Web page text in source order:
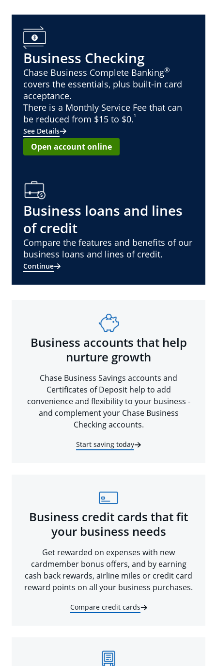
Business Checking
Chase Business Complete Banking®
covers the essentials, plus built-in card
acceptance.
There is a Monthly Service Fee that can
be reduced from $15 to $0.¹
See Details
Open account online
Business loans and lines
of credit
Compare the features and benefits of our
business loans and lines of credit.
Continue
Business accounts that help
nurture growth
Chase Business Savings accounts and
Certificates of Deposit help to add
convenience and flexibility to your business -
and complement your Chase Business
Checking accounts.
Start saving today
Business credit cards that fit
your business needs
Get rewarded on expenses with new
cardmember bonus offers, and by earning
cash back rewards, airline miles or credit card
reward points on all your business purchases.
Compare credit cards